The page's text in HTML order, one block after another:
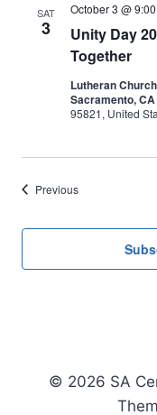
SAT
3
Unity Day
Together
October 3 @
Lutheran
Sacramento, CA
95821, United
PreviousEvents
© 2026 SA